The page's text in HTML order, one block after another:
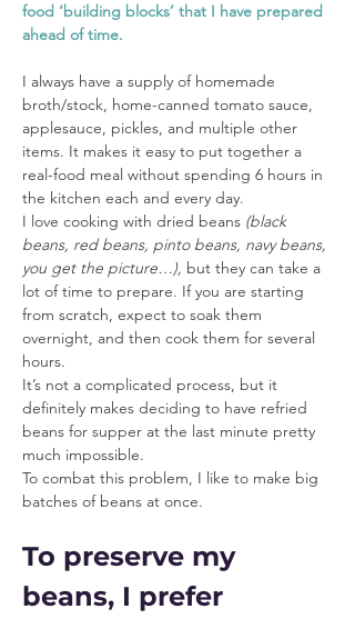
food ‘building blocks’ that I have prepared
ahead of time.
I always have a supply of homemade
broth/stock, home-canned tomato sauce,
applesauce, pickles, and multiple other
items. It makes it easy to put together a
real-food meal without spending 6 hours in
the kitchen each and every day.
I love cooking with dried beans (black
beans, red beans, pinto beans, navy beans,
you get the picture…), but they can take a
lot of time to prepare. If you are starting
from scratch, expect to soak them
overnight, and then cook them for several
hours.
It’s not a complicated process, but it
definitely makes deciding to have refried
beans for supper at the last minute pretty
much impossible.
To combat this problem, I like to make big
batches of beans at once.
To preserve my
beans, I prefer